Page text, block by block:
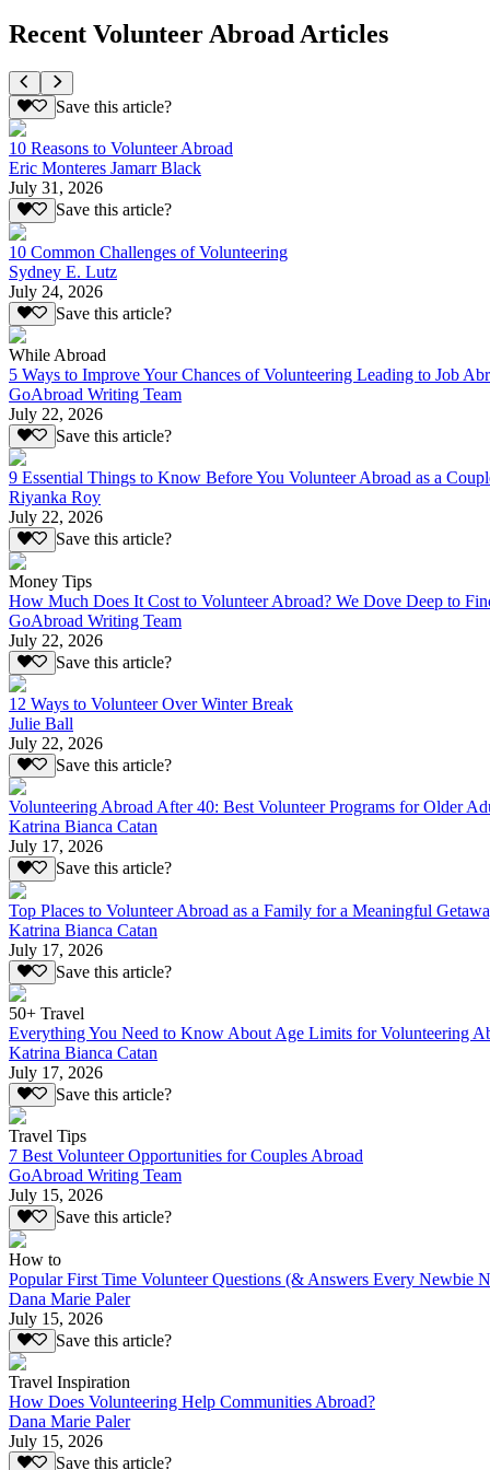
Recent Volunteer Abroad Articles
Save this article?
10 Reasons to Volunteer Abroad
Eric Monteres Jamarr Black
July 31, 2026
Save this article?
10 Common Challenges of Volunteering
Sydney E. Lutz
July 24, 2026
Save this article?
While Abroad
5 Ways to Improve Your Chances of Volunteering Leading to Job
GoAbroad Writing Team
July 22, 2026
Save this article?
9 Essential Things to Know Before You Volunteer Abroad as a
Riyanka Roy
July 22, 2026
Save this article?
Money Tips
How Much Does It Cost to Volunteer Abroad? We Dove Deep to
GoAbroad Writing Team
July 22, 2026
Save this article?
12 Ways to Volunteer Over Winter Break
Julie Ball
July 22, 2026
Save this article?
Volunteering Abroad After 40: Best Volunteer Programs for Older
Katrina Bianca Catan
July 17, 2026
Save this article?
Top Places to Volunteer Abroad as a Family for a Meaningful
Katrina Bianca Catan
July 17, 2026
Save this article?
50+ Travel
Everything You Need to Know About Age Limits for Volunteering
Katrina Bianca Catan
July 17, 2026
Save this article?
Travel Tips
7 Best Volunteer Opportunities for Couples Abroad
GoAbroad Writing Team
July 15, 2026
Save this article?
How to
Popular First Time Volunteer Questions (& Answers Every Newbie
Dana Marie Paler
July 15, 2026
Save this article?
Travel Inspiration
How Does Volunteering Help Communities Abroad?
Dana Marie Paler
July 15, 2026
Save this article?